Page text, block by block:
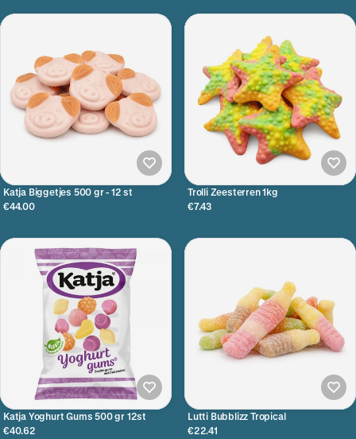
Katja Biggetjes 500 gr - 12 st
€44.00
Trolli Zeesterren 1kg
€7.43
Katja Yoghurt Gums 500 gr 12st
€40.62
Lutti Bubblizz Tropical
€22.41